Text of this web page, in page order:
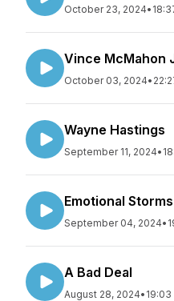
October 23, 2024•
Vince McMahon
October 03, 2024•
Wayne Hastings
September 11, 2024•
Emotional Storms
September 04, 2024•
A Bad Deal
August 28, 2024• 19:03